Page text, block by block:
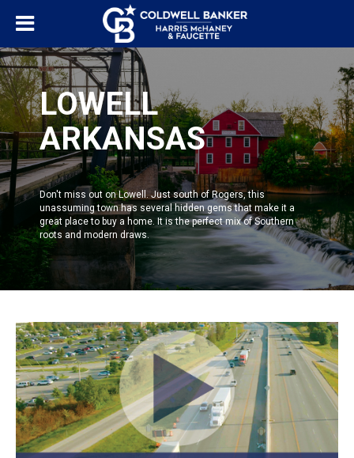
LOWELL
ARKANSAS
Don't miss out on Lowell. Just south ofRogers, this
unassuming town has several hidden gems that make it a
great place to buy a home. It is the perfect mix of Southern
roots and modern draws.